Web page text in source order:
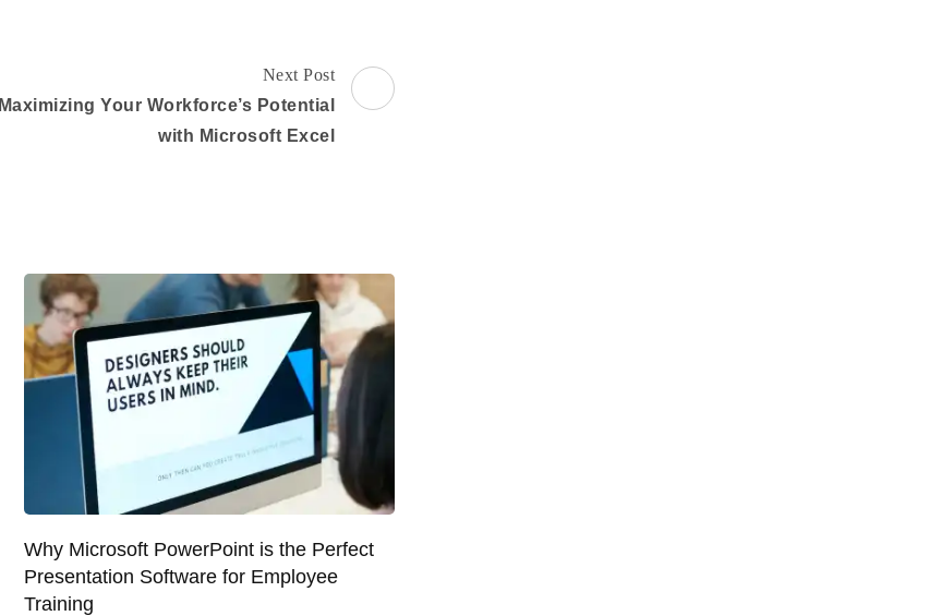
Next Post
Maximizing Your Workforce’s Potential
with Microsoft Excel
Why Microsoft PowerPoint is the Perfect
Presentation Software for Employee
Training